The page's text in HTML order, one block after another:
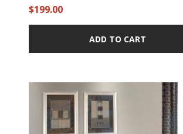
$199.00
ADD TO CART